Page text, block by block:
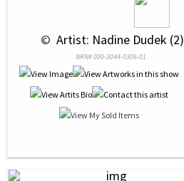
© Artist: Nadine Dudek (2)
NRN# 000-3044-0306-01